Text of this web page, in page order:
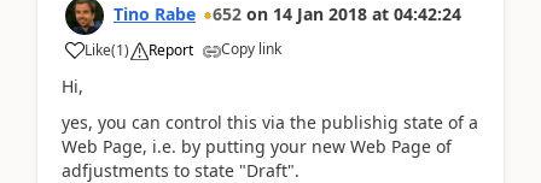
Tino Rabe 652 on 14 Jan 2018 at 04:42:24
Like(1) Report Copy link
Hi,
yes, you can control this via the publishig state of a
Web Page, i.e. by putting your new Web Page of
adfjustments to state "Draft".